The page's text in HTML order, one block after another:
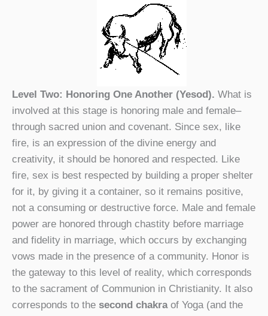
Level Two: Honoring One Another (Yesod). What is
involved at this stage is honoring male and female–
through sacred union and covenant. Since sex, like
fire, is an expression of the divine energy and
creativity, it should be honored and respected. Like
fire, sex is best respected by building a proper shelter
for it, by giving it a container, so it remains positive,
not a consuming or destructive force. Male and female
power are honored through chastity before marriage
and fidelity in marriage, which occurs by exchanging
vows made in the presence of a community. Honor is
the gateway to this level of reality, which corresponds
to the sacrament of Communion in Christianity. It also
corresponds to the second chakraof Yoga (and the